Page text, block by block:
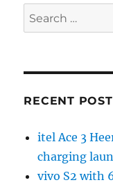
Search
for:
RECENT
itel Ace 3
charging
vivo S2 with